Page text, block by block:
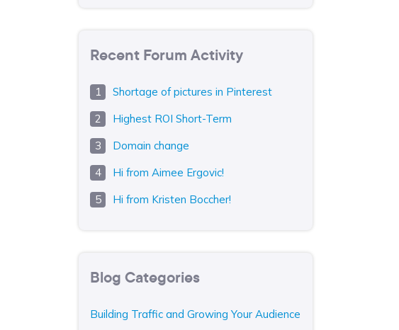
Recent Forum Activity
Shortage of pictures in Pinterest
Highest ROI Short-Term
Domain change
Hi from Aimee Ergovic!
Hi from Kristen Boccher!
Blog Categories
Building Traffic and Growing Your Audience